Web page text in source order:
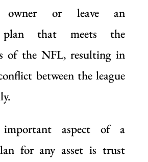
owner or leave an
plan that meets the
of the NFL, resulting in
between the league
aspect of a
for any asset is trust